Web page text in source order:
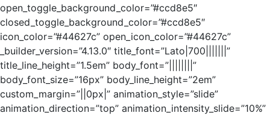
open_toggle_background_color=”#ccd8e5″
closed_toggle_background_color=”#ccd8e5″
icon_color=”#44627c” open_icon_color=”#44627c”
_builder_version=”4.13.0″ title_font=”Lato|700|||||||”
title_line_height=”1.5em” body_font=”||||||||”
body_font_size=”16px” body_line_height=”2em”
custom_margin=”||0px|” animation_style=”slide”
animation_direction=”top” animation_intensity_slide=”10%”